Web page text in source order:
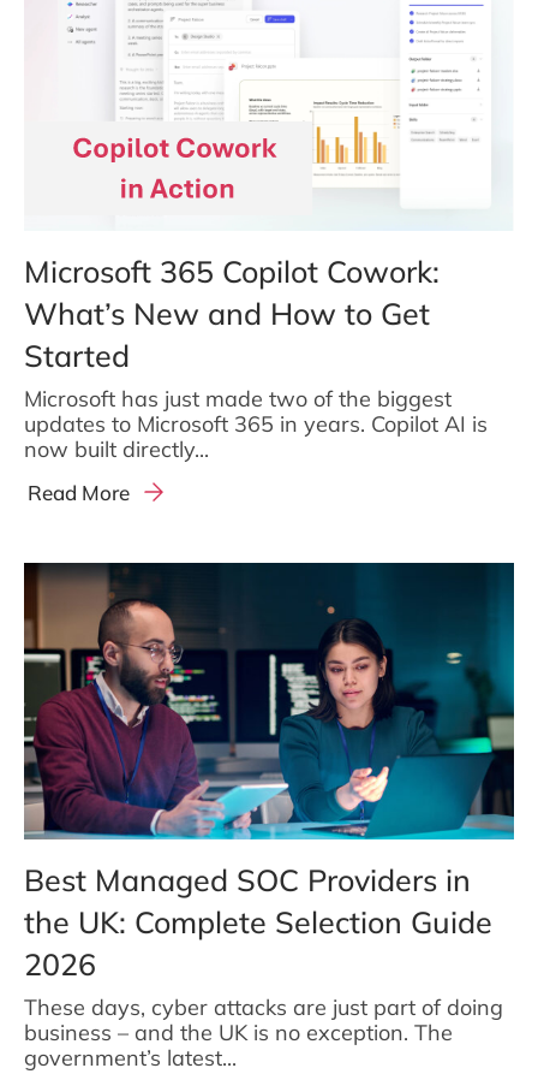
Microsoft 365 Copilot Cowork:
What’s New and How to Get
Started
Microsoft has just made two of the biggest
updates to Microsoft 365 in years. Copilot AI is
now built directly...
Read More
Best Managed SOC Providers in
the UK: Complete Selection Guide
2026
These days, cyber attacks are just part of doing
business – and the UK is no exception. The
government’s latest...